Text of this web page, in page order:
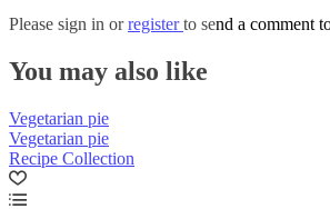
Please sign in orregisterto send a comment
You may also like
Vegetarian pie
Vegetarian pie
Recipe Collection